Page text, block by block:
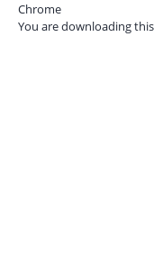
Chrome
You are downloading